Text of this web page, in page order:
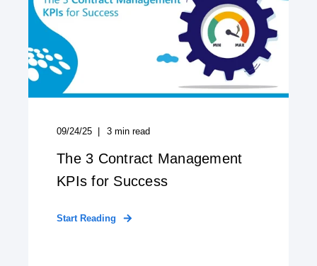
09/24/25 3 min read
The 3 Contract Management
KPIs for Success
Start Reading